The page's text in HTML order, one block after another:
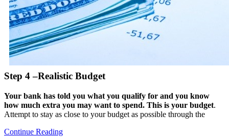
Step 4 –Realistic Budget
Your bank has told you what you qualify for and you know
how much extra you may want to spend. This is your budget.
Attempt to stay as close to your budget as possible through the
Continue Reading